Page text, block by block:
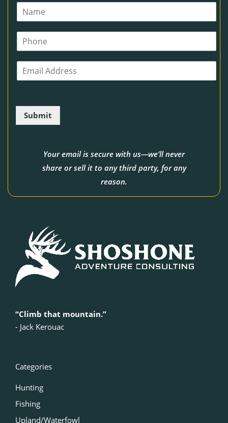
N
P
E
m
l
Submit
Your email is secure with us—we’ll never
share or sell it to any third party, for any
reason.
“Climb that mountain.”
‍- Jack Kerouac
Categories
Hunting
Fishing
Upland/Waterfowl